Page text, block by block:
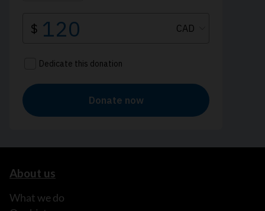
About us
What we do